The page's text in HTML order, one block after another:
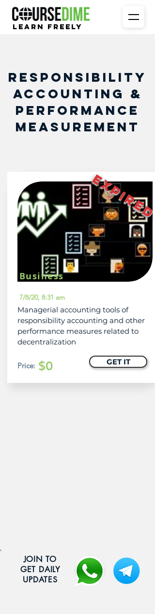
Learn Freely
Responsibility
Accounting &
Performance
Measurement
Business
7/8/20, 8:31 am
Managerial accounting tools of
responsibility accounting and other
performance measures related to
decentralization
Price: $0 GET IT
EXPIRED
JOIN TO
GET DAILY
UPDATES